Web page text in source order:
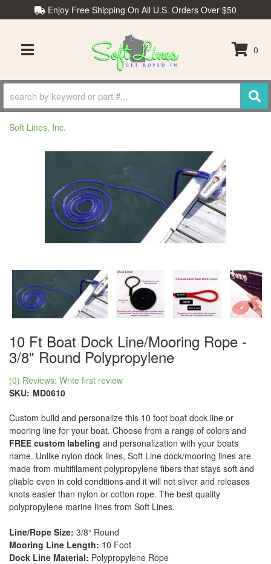
Enjoy Free Shipping On All U.S. Orders Over $50
TOGGLE NAVIGATION
0
Soft Lines, Inc.
10 Ft Boat Dock Line/Mooring Rope -
3/8" Round Polypropylene
(0) Reviews: Write first review
SKU: MD0610
Custom build and personalize this 10 foot boat dock line or
mooring line for your boat. Choose from a range of colors and
FREE custom labeling and personalization with your boats
name. Unlike nylon dock lines, Soft Line dock/mooring lines are
made from multifilament polypropylene fibers that stays soft and
pliable even in cold conditions and it will not sliver and releases
knots easier than nylon or cotton rope. The best quality
polypropylene marine lines from Soft Lines.
Line/Rope Size: 3/8“ Round
Mooring Line Length: 10 Foot
Dock Line Material: Polypropylene Rope